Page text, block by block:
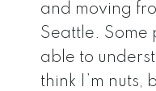
and moving
Seattle. Some
able to
think I’m nuts,